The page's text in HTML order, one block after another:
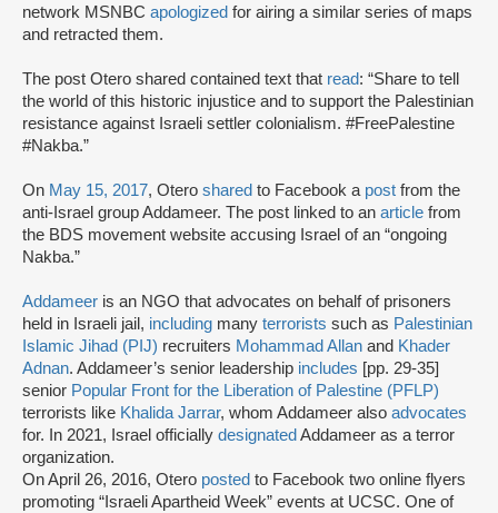
network MSNBC apologized for airing a similar series of maps
and retracted them.
The post Otero shared contained text that read: “Share to tell
the world of this historic injustice and to support the Palestinian
resistance against Israeli settler colonialism. #FreePalestine
#Nakba.”
On May 15, 2017, Otero shared to Facebook a post from the
anti-Israel group Addameer. The post linked to an article from
the BDS movement website accusing Israel of an “ongoing
Nakba.”
Addameer is an NGO that advocates on behalf of prisoners
held in Israeli jail, including many terrorists such as Palestinian
Islamic Jihad (PIJ) recruiters Mohammad Allan and Khader
Adnan. Addameer’s senior leadership includes [pp. 29-35]
senior Popular Front for the Liberation of Palestine (PFLP)
terrorists like Khalida Jarrar, whom Addameer also advocates
for. In 2021, Israel officially designated Addameer as a terror
organization.
On April 26, 2016, Otero posted to Facebook two online flyers
promoting “Israeli Apartheid Week” events at UCSC. One of